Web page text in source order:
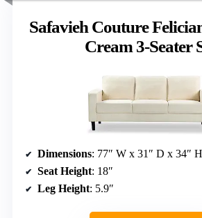
Safavieh Couture
Cream 3-Seater
Dimensions: 77″ W x 31″ D x 34″ H
Seat Height: 18″
Leg Height: 5.9″